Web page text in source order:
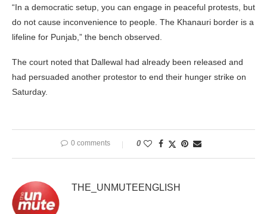
“In a democratic setup, you can engage in peaceful protests, but
do not cause inconvenience to people. The Khanauri border is a
lifeline for Punjab,” the bench observed.
The court noted that Dallewal had already been released and
had persuaded another protestor to end their hunger strike on
Saturday.
0 comments 0
THE_UNMUTEENGLISH